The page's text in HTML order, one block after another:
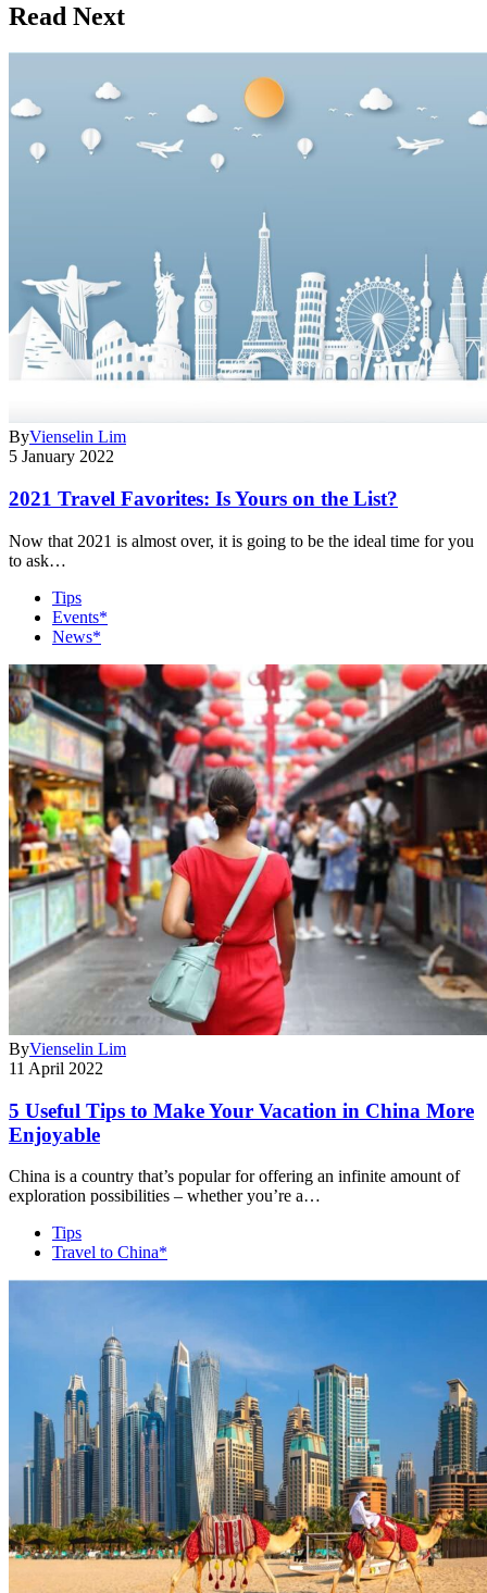
Read Next
ByVienselin Lim
5 January 2022
2021 Travel Favorites: Is Yours on the List?
Now that 2021 is almost over, it is going to be the ideal time for you
to ask…
Tips
Events*
News*
ByVienselin Lim
11 April 2022
5 Useful Tips to Make Your Vacation in China More
Enjoyable
China is a country that’s popular for offering an infinite amount of
exploration possibilities – whether you’re a…
Tips
Travel to China*